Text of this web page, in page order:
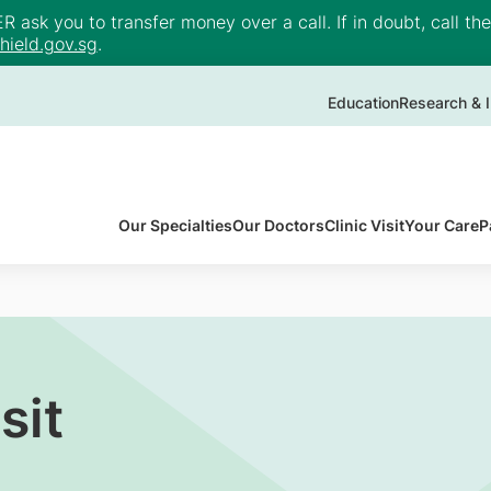
ask you to transfer money over a call. If in doubt, call
.
EducationResearch &
Our SpecialtiesOur DoctorsClinic VisitYour Care